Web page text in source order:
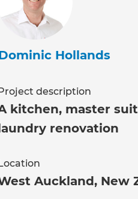
Hollands
Project description
kitchen, master
renovation
Location
Auckland, New